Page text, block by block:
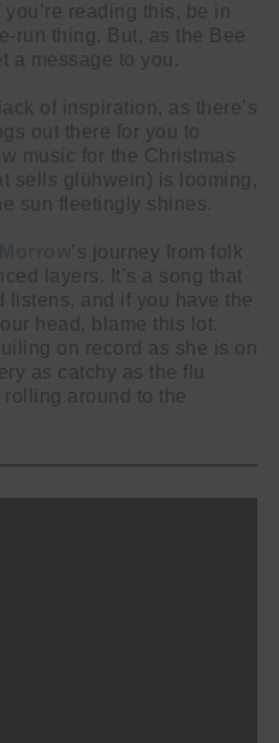
reading this, be in
run thing. But, as the Bee
a message to you.
of inspiration, as there’s
out there for you to
music for the Christmas
sells glühwein) is looming,
sun fleetingly shines.
’s journey from folk
layers. It’s a song that
listens, and if you have the
head, blame this lot.
on record as she is on
as catchy as the flu
around to the